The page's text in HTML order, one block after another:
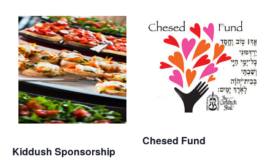
Kiddush Sponsorship
Chesed Fund